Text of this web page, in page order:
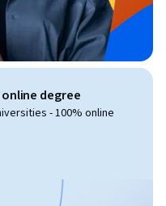
degree
- 100% online